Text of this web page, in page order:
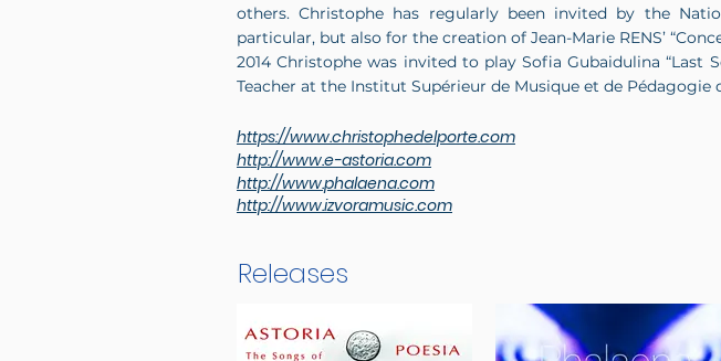
others. Christophe has regularly been invited by the
particular, but also for the creation of Jean-Marie RENS’
2014 Christophe was invited to play Sofia Gubaidulina “Last
Teacher at the Institut Supérieur de Musique et de Pédagogie
https://www.christophedelporte.com
http://www.e-astoria.com
http://www.phalaena.com
http://www.izvoramusic.com
Releases